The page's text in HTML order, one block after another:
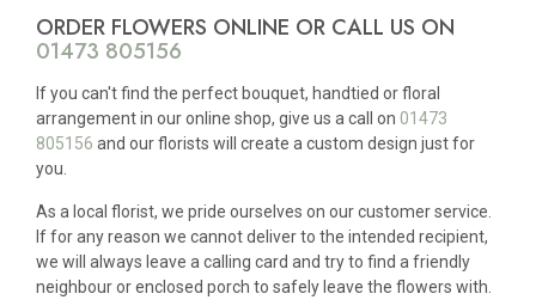
ORDER FLOWERS ONLINE OR CALL US ON
01473 805156
If you can't find the perfect bouquet, handtied or floral
arrangement in our online shop, give us a call on 01473
805156 and our florists will create a custom design just for
you.
As a local florist, we pride ourselves on our customer service.
If for any reason we cannot deliver to the intended recipient,
we will always leave a calling card and try to find a friendly
neighbour or enclosed porch to safely leave the flowers with.